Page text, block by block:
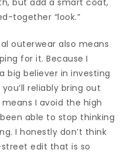
together “look.”
outerwear also means
for it. Because I
big believer in investing
reliably bring out
I avoid the high
able to stop thinking
I honestly don’t think
edit that is so